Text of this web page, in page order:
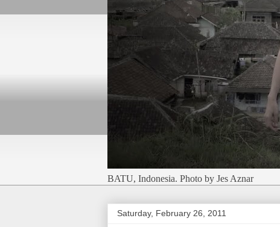
BATU, Indonesia. Photo by Jes Aznar
Saturday, February 26, 2011